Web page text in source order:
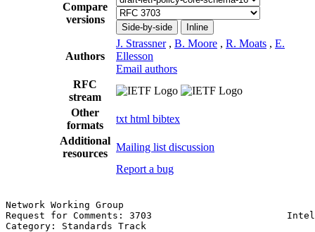
Compare
versions
Side-by-side Inline
Authors
J. Strassner , B. Moore , R. Moats , E.
Ellesson
Email authors
RFC
stream
Other
formats
txt html bibtex
Additional
resources
Mailing list discussion
Report a bug
Network Working Group
Request for Comments: 3703
Category: Standards Track